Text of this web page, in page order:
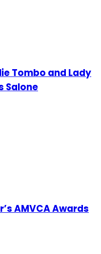
Tombo and Lady
Salone
AMVCA Awards